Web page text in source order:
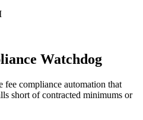
Watchdog
fee compliance automation that
short of contracted minimums or